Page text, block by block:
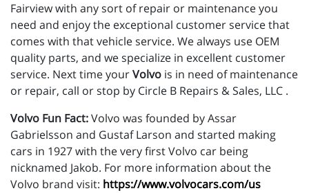
Fairview with any sort of repair or maintenance you
need and enjoy the exceptional customer service that
comes with that vehicle service. We always use OEM
quality parts, and we specialize in excellent customer
service. Next time yourVolvo is in need of maintenance
or repair, call or stop by Circle B Repairs & Sales, LLC .
Volvo Fun Fact:Volvo was founded by Assar
Gabrielsson and Gustaf Larson and started making
cars in 1927 with the very first Volvo car being
nicknamed Jakob. For more information about the
Volvo brand visit: https://www.volvocars.com/us